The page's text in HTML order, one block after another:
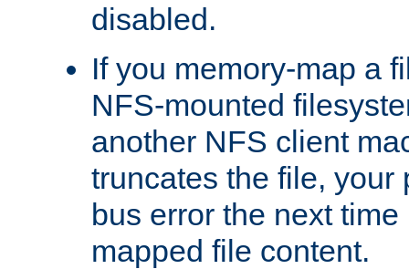
disabled.
If you memory-map a
NFS-mounted
another NFS client
truncates the file, your
bus error the next
mapped file content.